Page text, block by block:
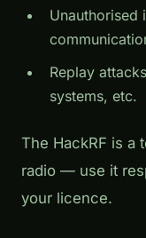
Unauthorised
Replay
systems, etc.
The HackRF is a
radio — use it
your licence.